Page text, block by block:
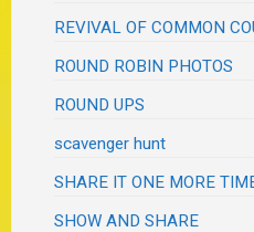
REVIVAL OF COMMON
ROUND ROBIN PHOTOS
ROUND UPS
scavenger hunt
SHARE IT ONE MORE
SHOW AND SHARE